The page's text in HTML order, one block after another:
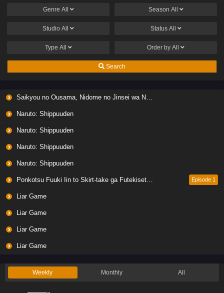
Genre All Season All
Studio All Status All
Type All Order by All
Search
Saikyou no Ousama, Nidome no Jinsei wa Nani wo Suru? Season 2
Naruto: Shippuuden
Naruto: Shippuuden
Naruto: Shippuuden
Naruto: Shippuuden
Ponkotsu Fuuki Iin to Skirt-take ga Futekisetsu na JK no Hanashi Episode 1
Liar Game
Liar Game
Liar Game
Liar Game
Weekly Monthly All